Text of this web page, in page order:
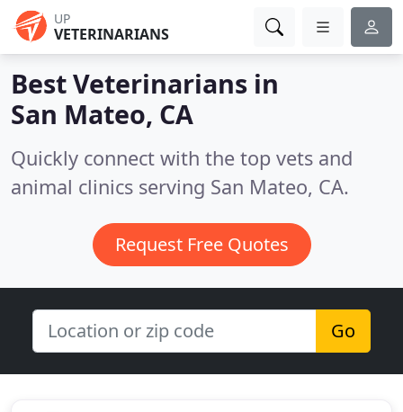
UP
VETERINARIANS
Best Veterinarians in
San Mateo, CA
Quickly connect with the top vets and
animal clinics serving San Mateo, CA.
Request Free Quotes
Go